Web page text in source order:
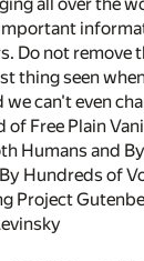
Do not remove
thing seen
can't even
of Free Plain
Humans and
Hundreds of
Project